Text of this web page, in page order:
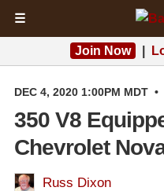
☰
Join Now
DEC 4, 2020 1:00PM MDT •
350 V8
Chevrolet
Russ Dixon